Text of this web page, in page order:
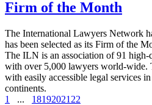
Firm of the Month
The International Lawyers Network
has been selected as its Firm of the
The ILN is an association of 91
with over 5,000 lawyers world-wide.
with easily accessible legal services
continents.
1
... 18192021 22